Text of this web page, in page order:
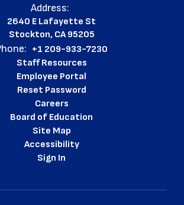
Address:
2640 E Lafayette St
Stockton, CA 95205
+1 209-933-7230
Staff Resources
Employee Portal
Reset Password
Careers
Board of Education
Site Map
Accessibility
Sign In